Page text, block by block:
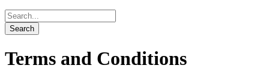
Terms and Conditions